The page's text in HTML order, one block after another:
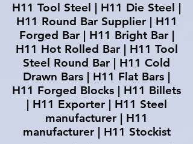
H11 Tool Steel | H11 Die Steel |
H11 Round Bar Supplier | H11
Forged Bar | H11 Bright Bar |
H11 Hot Rolled Bar | H11 Tool
Steel Round Bar | H11 Cold
Drawn Bars | H11 Flat Bars |
H11 Forged Blocks | H11 Billets
| H11 Exporter | H11 Steel
manufacturer | H11
manufacturer | H11 Stockist